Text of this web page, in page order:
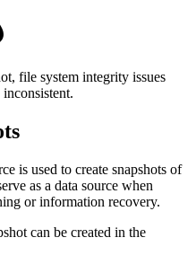
file system integrity issues
inconsistent.
is used to create snapshots of
as a data source when
or information recovery.
can be created in the